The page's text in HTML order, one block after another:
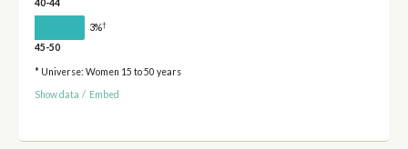
40-44
3%†
45-50
* Universe: Women 15 to 50 years
Show data / Embed